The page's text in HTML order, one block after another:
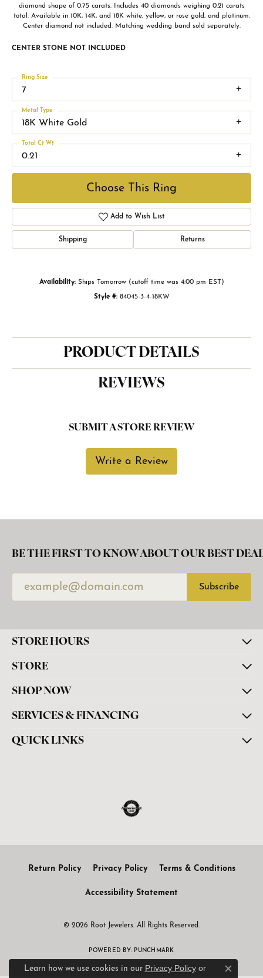
diamond shape of 0.75 carats. Includes 40 diamonds weighing 0.21 carats
total. Available in 10K, 14K, and 18K white, yellow, or rose gold, and platinum.
Center diamond not included. Matching wedding band sold separately.
CENTER STONE NOT INCLUDED
7
Ring Size
18K White Gold
Metal Type
0.21
Total Ct Wt
Choose This Ring
Add to Wish List
Shipping Returns
Availability: Ships Tomorrow (cutoff time was 4:00 pm EST)
Style #: 84045-3-4-18KW
PRODUCT DETAILS
REVIEWS
SUBMIT A STORE REVIEW
Write a Review
BE THE FIRST TO KNOW ABOUT OUR BEST
Subscribe
STORE HOURS
STORE
SHOP NOW
SERVICES & FINANCING
QUICK LINKS
Return Policy Privacy Policy Terms & Conditions
Accessibility Statement
© 2026 Root Jewelers. All Rights Reserved.
POWERED BY: PUNCHMARK
Learn how we use cookies in our Privacy Policyor
Close